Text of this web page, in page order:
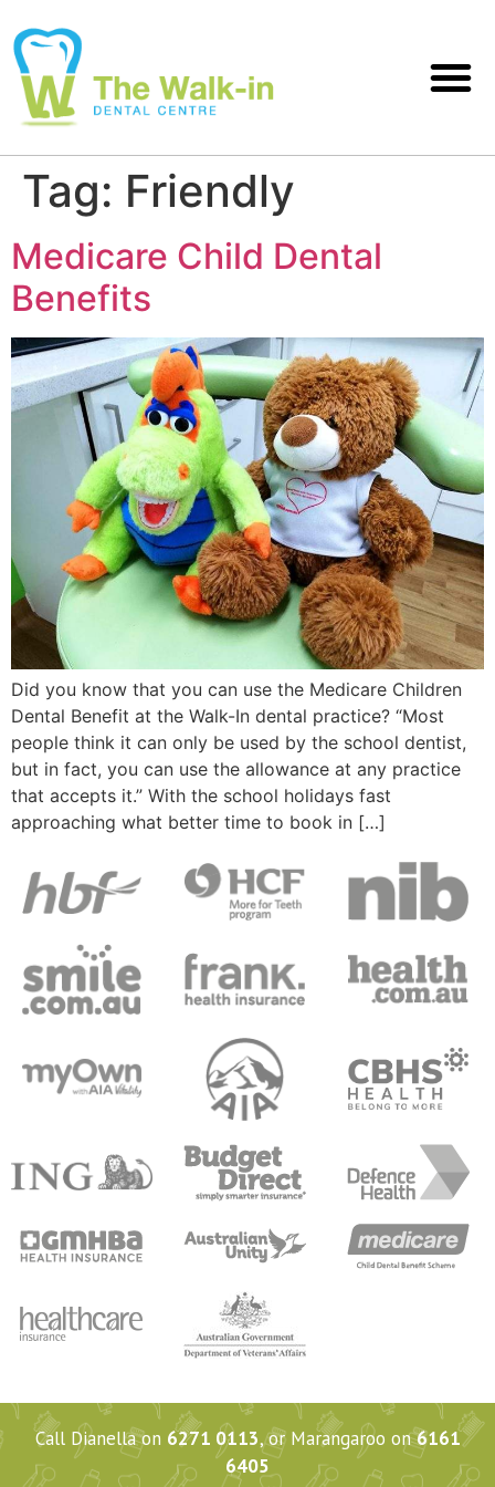
Tag: Friendly
Medicare Child Dental
Benefits
Did you know that you can use the Medicare Children
Dental Benefit at the Walk-In dental practice? “Most
people think it can only be used by the school dentist,
but in fact, you can use the allowance at any practice
that accepts it.” With the school holidays fast
approaching what better time to book in […]
Call Dianella on 6271 0113, or Marangaroo on6161
6405